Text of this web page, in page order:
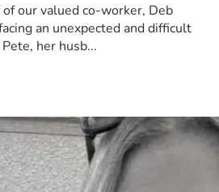
our valued co-worker, Deb
an unexpected and difficult
her husb...